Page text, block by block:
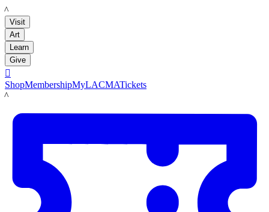
LACMA
Visit
Art
Learn
Give

ShopMembershipMyLACMATickets
LACMA